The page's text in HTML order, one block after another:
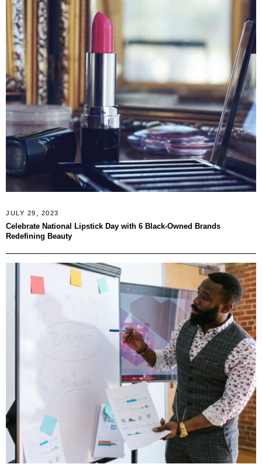
JULY 29, 2023
Celebrate National Lipstick Day with 6 Black-Owned Brands
Redefining Beauty